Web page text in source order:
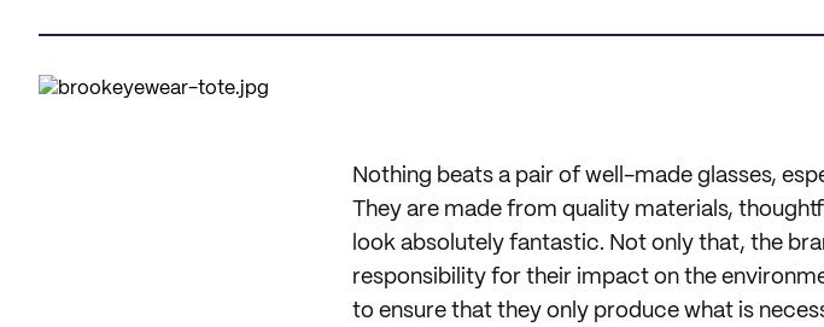
Nothing beats a pair of well-made glasses,
They are made from quality materials,
look absolutely fantastic. Not only that, the
responsibility for their impact on the
to ensure that they only produce what is